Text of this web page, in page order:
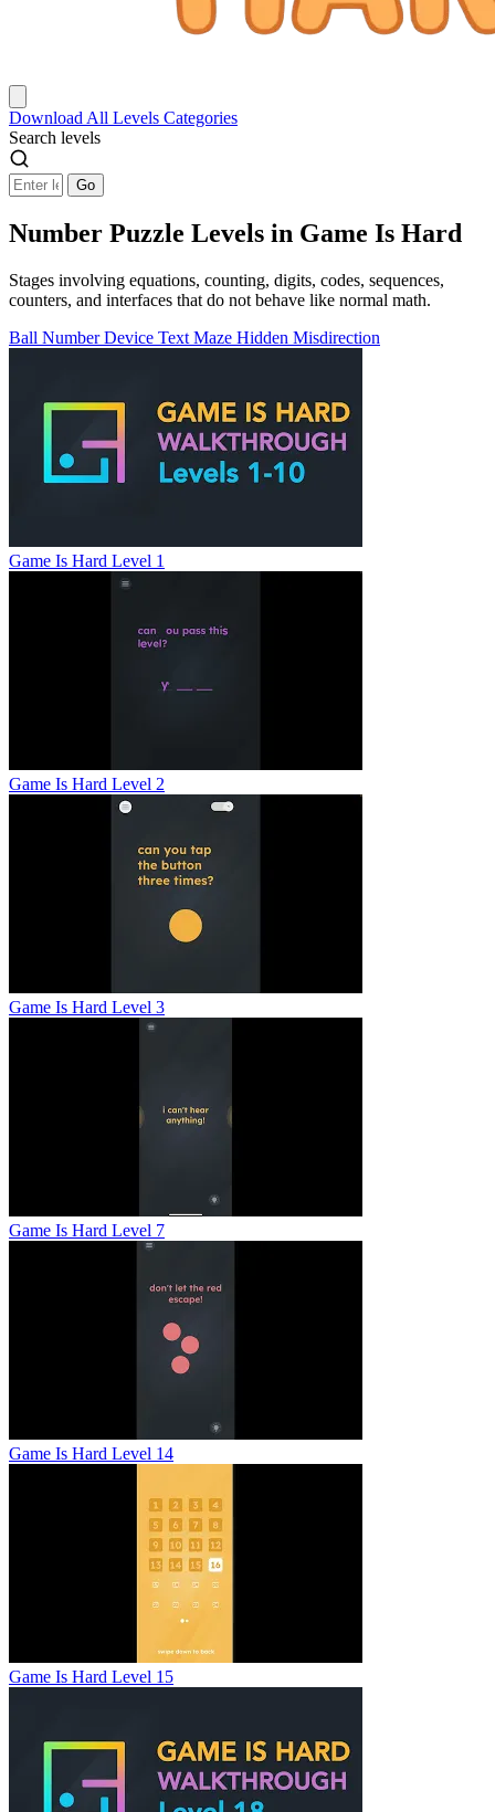
Download All Levels Categories
Search levels
Go
Number Puzzle Levels in Game Is Hard
Stages involving equations, counting, digits, codes, sequences,
counters, and interfaces that do not behave like normal math.
Ball NumberDevice Text Maze Hidden Misdirection
Game Is Hard Level 1
Game Is Hard Level 2
Game Is Hard Level 3
Game Is Hard Level 7
Game Is Hard Level 14
Game Is Hard Level 15